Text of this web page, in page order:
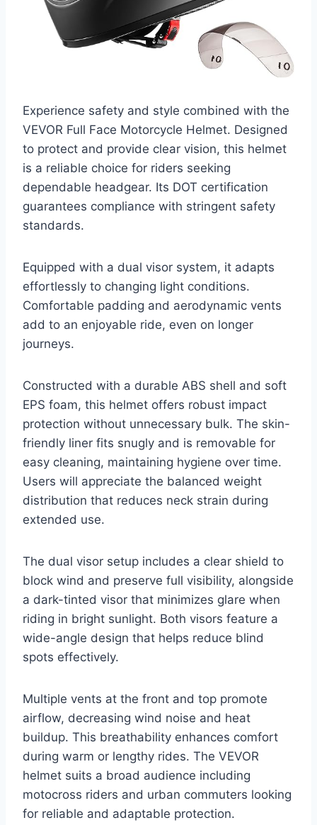
Experience safety and style combined with the
VEVOR Full Face Motorcycle Helmet. Designed
to protect and provide clear vision, this helmet
is a reliable choice for riders seeking
dependable headgear. Its DOT certification
guarantees compliance with stringent safety
standards.
Equipped with a dual visor system, it adapts
effortlessly to changing light conditions.
Comfortable padding and aerodynamic vents
add to an enjoyable ride, even on longer
journeys.
Constructed with a durable ABS shell and soft
EPS foam, this helmet offers robust impact
protection without unnecessary bulk. The skin-
friendly liner fits snugly and is removable for
easy cleaning, maintaining hygiene over time.
Users will appreciate the balanced weight
distribution that reduces neck strain during
extended use.
The dual visor setup includes a clear shield to
block wind and preserve full visibility, alongside
a dark-tinted visor that minimizes glare when
riding in bright sunlight. Both visors feature a
wide-angle design that helps reduce blind
spots effectively.
Multiple vents at the front and top promote
airflow, decreasing wind noise and heat
buildup. This breathability enhances comfort
during warm or lengthy rides. The VEVOR
helmet suits a broad audience including
motocross riders and urban commuters looking
for reliable and adaptable protection.